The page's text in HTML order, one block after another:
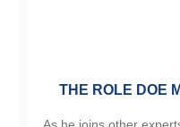
THE ROLE DOE